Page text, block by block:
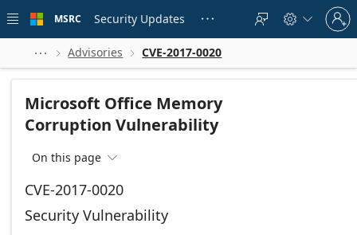
 main
MSRC Security Updates    
Sign
in
to
account
  Advisories  CVE-2017-0020
Microsoft Office Memory
Corruption Vulnerability
On this page 
CVE-2017-0020
Security Vulnerability